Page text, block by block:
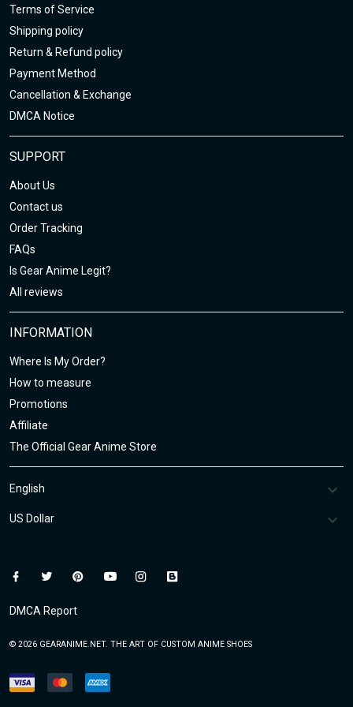
Terms of Service
Shipping policy
Return & Refund policy
Payment Method
Cancellation & Exchange
DMCA Notice
SUPPORT
About Us
Contact us
Order Tracking
FAQs
Is Gear Anime Legit?
All reviews
INFORMATION
Where Is My Order?
How to measure
Promotions
Affiliate
The Official Gear Anime Store
DMCA Report
© 2026 GEARANIME.NET. THE ART OF CUSTOM ANIME SHOES